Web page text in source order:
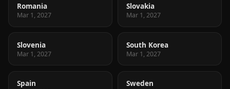
Romania
Mar 1, 2027
Slovakia
Mar 1, 2027
Slovenia
Mar 1, 2027
South Korea
Mar 1, 2027
Spain Sweden